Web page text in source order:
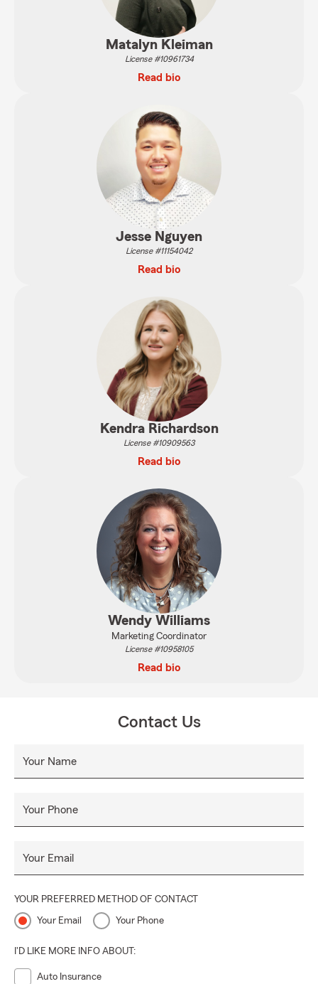
Matalyn Kleiman
License #10961734
Read bio
Jesse Nguyen
License #11154042
Read bio
Kendra Richardson
License #10909563
Read bio
Wendy Williams
Marketing Coordinator
License #10958105
Read bio
Contact Us
Your Name
Your Phone
Your Email
YOUR PREFERRED METHOD OF CONTACT
Your Email Your Phone
I'D LIKE MORE INFO ABOUT:
Auto Insurance